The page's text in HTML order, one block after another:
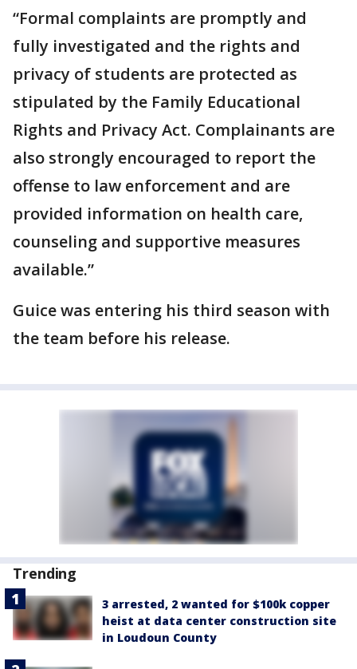
“Formal complaints are promptly and
fully investigated and the rights and
privacy of students are protected as
stipulated by the Family Educational
Rights and Privacy Act. Complainants are
also strongly encouraged to report the
offense to law enforcement and are
provided information on health care,
counseling and supportive measures
available.”
Guice was entering his third season with
the team before his release.
Trending
3 arrested, 2 wanted for $100k copper
heist at data center construction site
in Loudoun County